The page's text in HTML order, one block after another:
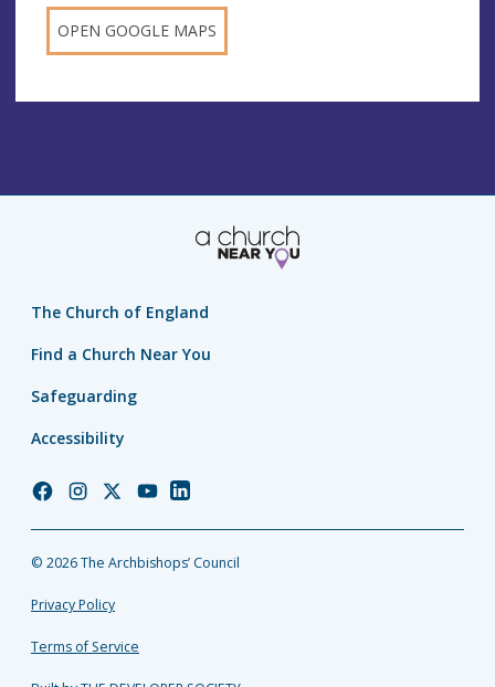
OPEN GOOGLE MAPS
The Church of England
Find a Church Near You
Safeguarding
Accessibility
Church
Facebook
Church
Instagram
Church
Twitter
Church
YouTube
Church
LinkedIn
© 2026 The Archbishops’ Council
Privacy Policy
Terms of Service